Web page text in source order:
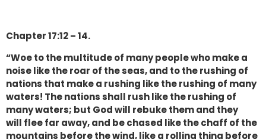
Chapter 17:12 – 14.
“Woe to the multitude of many people who make a
noise like the roar of the seas, and to the rushing of
nations that make a rushing like the rushing of many
waters! The nations shall rush like the rushing of
many waters; but God will rebuke them and they
will flee far away, and be chased like the chaff of the
mountains before the wind, like a rolling thing before